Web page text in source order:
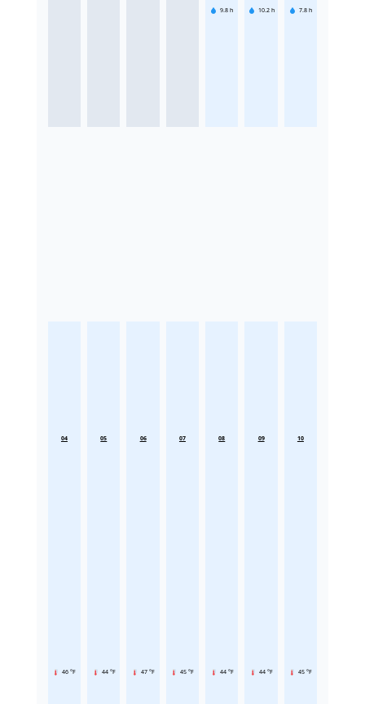
9.8 h 10.2 h 7.8 h
04
46 °F
05
44 °F
06
47 °F
07
45 °F
08
44 °F
09
44 °F
10
45 °F